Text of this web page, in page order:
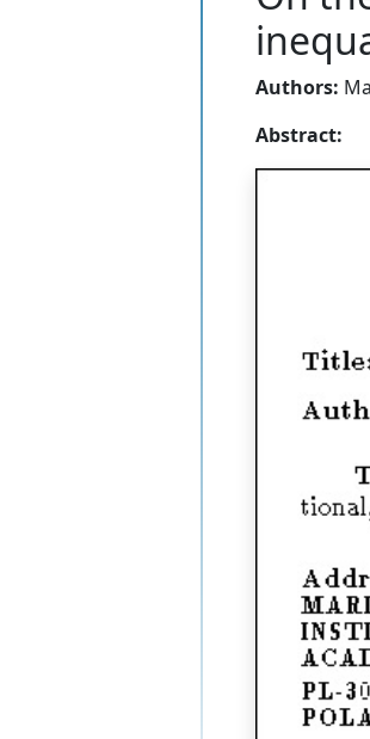
Authors:
Abstract: